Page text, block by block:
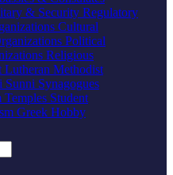
& Security Regulatory
Cultural
Political
Religious
Lutheran Methodist
Sunni Synagogues
Temples Student
Greek Hobby